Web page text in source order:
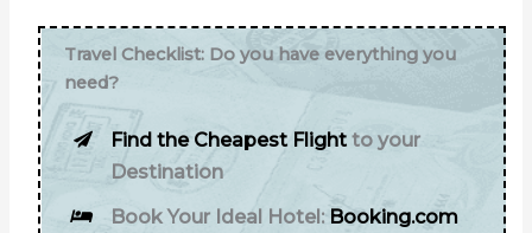
Travel Checklist: Do you have everything you
need?
Find the Cheapest Flight to your
Destination
Book Your Ideal Hotel: Booking.com